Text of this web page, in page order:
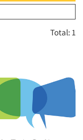
Total: 1